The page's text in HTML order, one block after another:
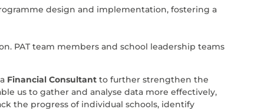
design and implementation, fostering a
PAT team members and school leadership teams
Financial Consultant to further strengthen the
us to gather and analyse data more effectively,
the progress of individual schools, identify